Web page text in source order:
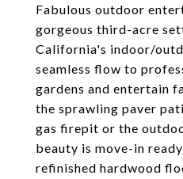
Fabulous outdoor
gorgeous third-acre
California's indoor/
seamless flow to
gardens and entertain
the sprawling paver
gas firepit or the
beauty is move-in
refinished hardwood